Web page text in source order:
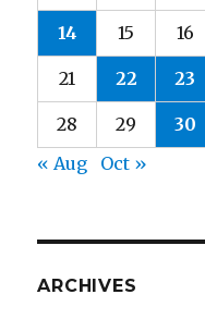
14 15 16
21 22 23
28 29
30
« Aug
Oct »
ARCHIVES